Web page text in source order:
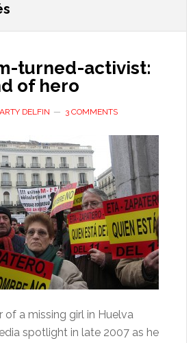
turned-activist:
of hero
DELFIN 3 COMMENTS
of a missing girl in Huelva
spotlight in late 2007 as he